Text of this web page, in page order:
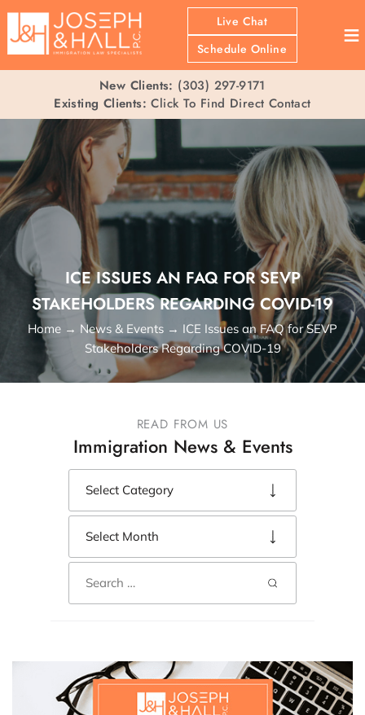
Live Chat
Schedule Online
≡
New Clients: (303) 297-9171
Existing Clients: Click To Find Direct Contact
ICE ISSUES AN FAQ FOR SEVP
STAKEHOLDERS REGARDING COVID-19
Home → News & Events → ICE Issues an FAQ for SEVP
Stakeholders Regarding COVID-19
READ FROM US
Immigration News & Events